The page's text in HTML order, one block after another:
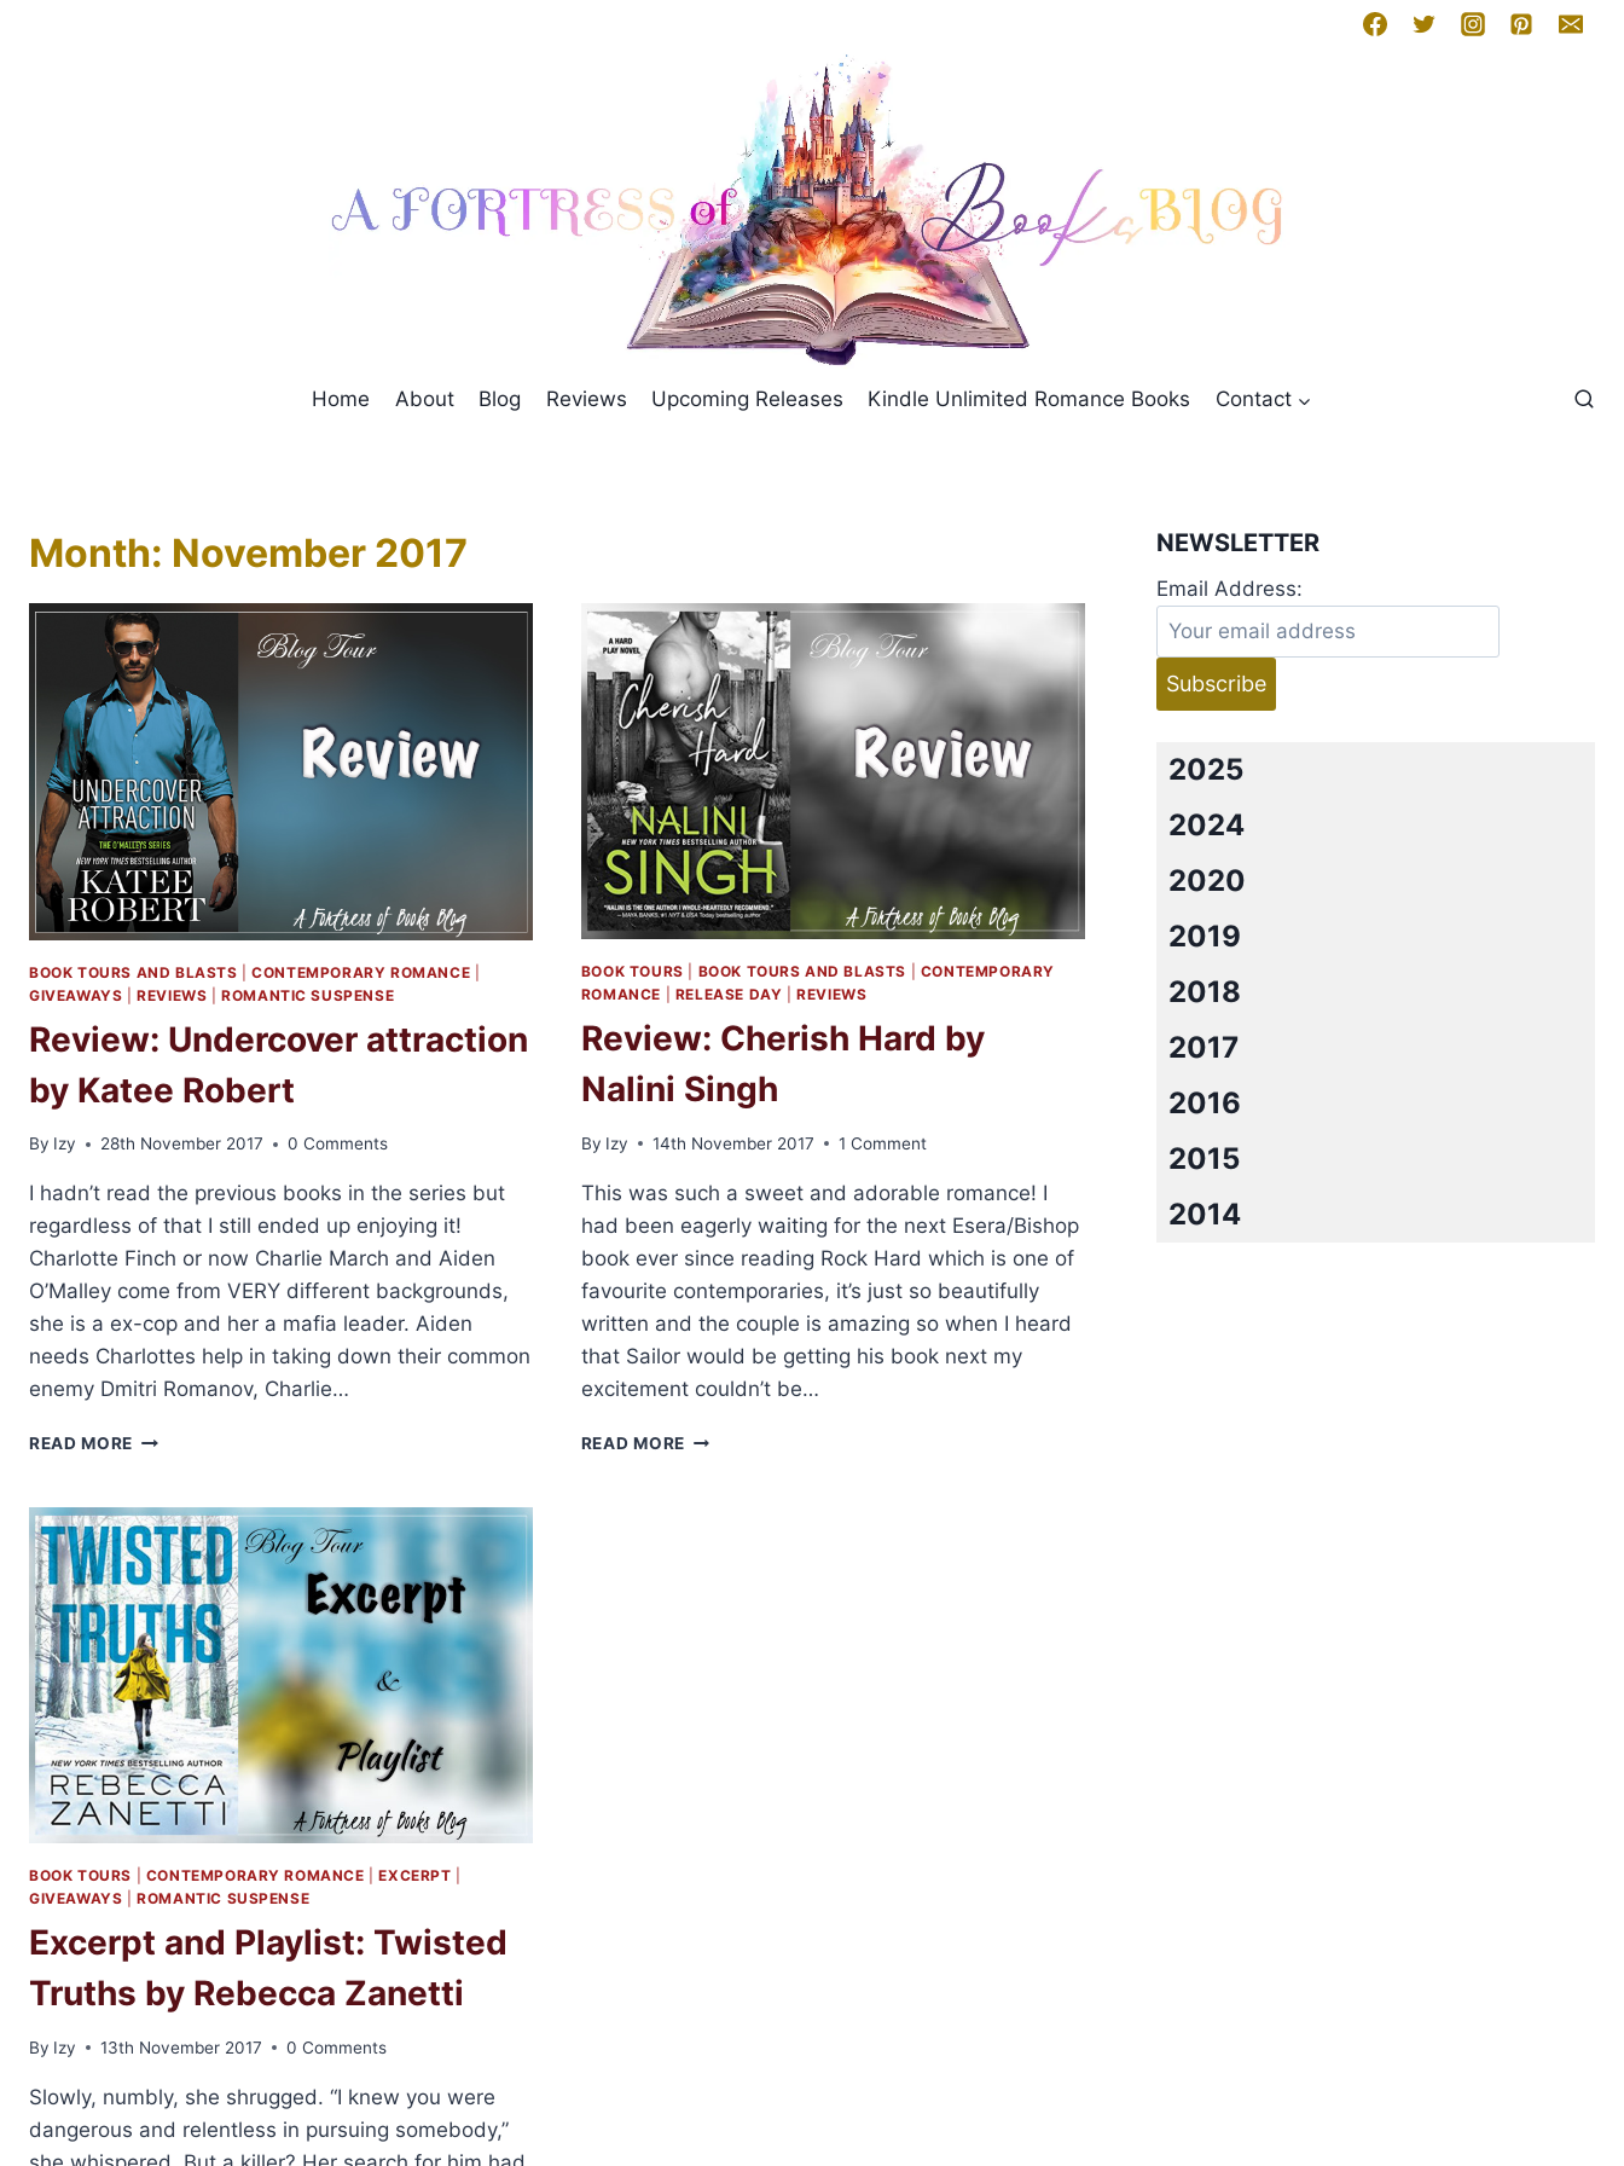
Home About Blog Reviews Upcoming Releases Kindle Unlimited Romance Books Contact
Month: November 2017
BOOK TOURS AND BLASTS |CONTEMPORARY ROMANCE
GIVEAWAYS |REVIEWS |ROMANTIC SUSPENSE
Review: Undercover attraction
by Katee Robert
By Izy 28th November 2017 0 Comments
I hadn’t read the previous books in the series but
regardless of that I still ended up enjoying it!
Charlotte Finch or now Charlie March and Aiden
O’Malley come from VERY different backgrounds,
she is a ex-cop and her a mafia leader. Aiden
needs Charlottes help in taking down their common
enemy Dmitri Romanov, Charlie…
READ MORE REVIEW:
BY
KATEE
ROBERT
BOOK TOURS BOOK TOURS AND BLASTS
CONTEMPORARY
ROMANCE
RELEASE DAY |REVIEWS
Review: Cherish Hard by
Nalini Singh
By Izy 14th November 2017 1 Comment
This was such a sweet and adorable romance! I
had been eagerly waiting for the next Esera/Bishop
book ever since reading Rock Hard which is one of
favourite contemporaries, it’s just so beautifully
written and the couple is amazing so when I heard
that Sailor would be getting his book next my
excitement couldn’t be…
READ MORE REVIEW:
BOOK TOURS CONTEMPORARY ROMANCE |EXCERPT
GIVEAWAYS |ROMANTIC SUSPENSE
Excerpt and Playlist: Twisted
Truths by Rebecca Zanetti
By Izy 13th November 2017 0 Comments
Slowly, numbly, she shrugged. “I knew you were
dangerous and relentless in pursuing somebody,”
NEWSLETTER
Email Address:
2025
2024
2020
2019
2018
2017
2016
2015
2014